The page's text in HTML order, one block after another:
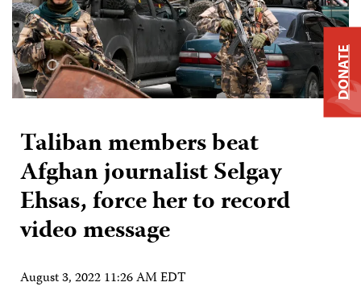
Taliban members beat
Afghan journalist Selgay
Ehsas, force her to record
video message
August 3, 2022 11:26 AM EDT
DONATE